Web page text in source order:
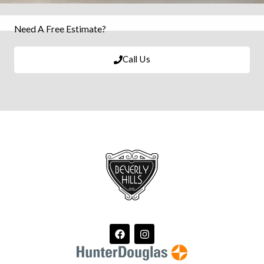
Need A Free Estimate?
Call Us
F
a
c
e
I
n
s
t